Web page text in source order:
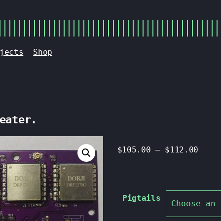
Shop
$105.00 – $112.00
Pigtails